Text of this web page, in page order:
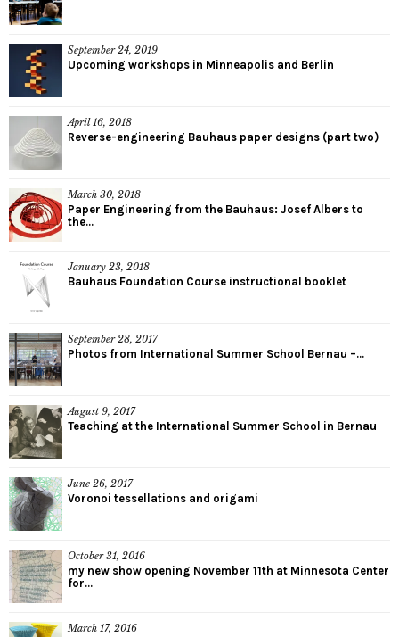
September 24, 2019
Upcoming workshops in Minneapolis and Berlin
April 16, 2018
Reverse-engineering Bauhaus paper designs (part two)
March 30, 2018
Paper Engineering from the Bauhaus: Josef Albers to
the...
January 23, 2018
Bauhaus Foundation Course instructional booklet
September 28, 2017
Photos from International Summer School Bernau –...
August 9, 2017
Teaching at the International Summer School in Bernau
June 26, 2017
Voronoi tessellations and origami
October 31, 2016
my new show opening November 11th at Minnesota Center
for...
March 17, 2016